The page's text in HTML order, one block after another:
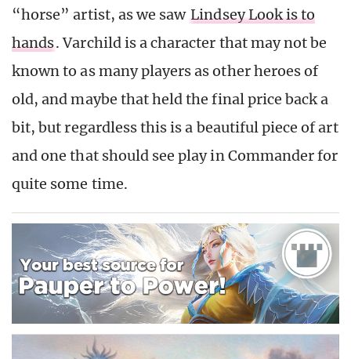
“horse” artist, as we saw Lindsey Look is to
hands. Varchild is a character that may not be
known to as many players as other heroes of
old, and maybe that held the final price back a
bit, but regardless this is a beautiful piece of art
and one that should see play in Commander for
quite some time.